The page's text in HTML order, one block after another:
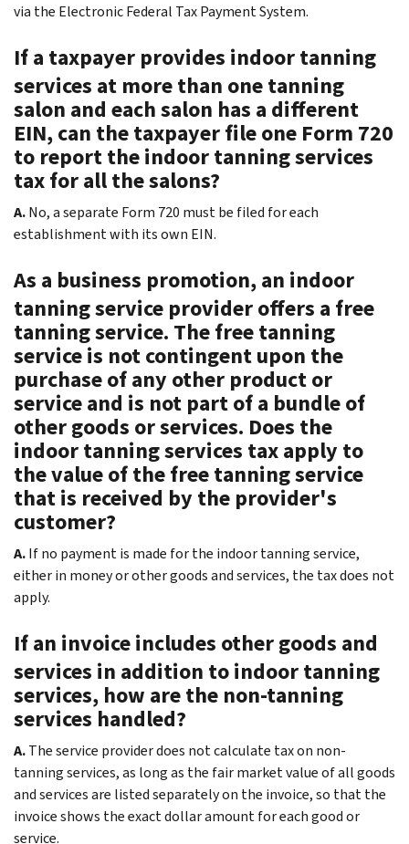
via the Electronic Federal Tax Payment System.
If a taxpayer provides indoor tanning
services at more than one tanning
salon and each salon has a different
EIN, can the taxpayer file one Form 720
to report the indoor tanning services
tax for all the salons?
A.No, a separate Form 720 must be filed for each
establishment with its own EIN.
As a business promotion, an indoor
tanning service provider offers a free
tanning service. The free tanning
service is not contingent upon the
purchase of any other product or
service and is not part of a bundle of
other goods or services. Does the
indoor tanning services tax apply to
the value of the free tanning service
that is received by the provider's
customer?
A.If no payment is made for the indoor tanning service,
either in money or other goods and services, the tax does not
apply.
If an invoice includes other goods and
services in addition to indoor tanning
services, how are the non-tanning
services handled?
A.The service provider does not calculate tax on non-
tanning services, as long as the fair market value of all goods
and services are listed separately on the invoice, so that the
invoice shows the exact dollar amount for each good or
service.